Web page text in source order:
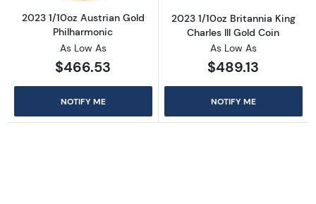
2023 1/10oz Austrian Gold
Philharmonic
As Low As
$466.53
NOTIFY ME
2023 1/10oz Britannia King
Charles III Gold Coin
As Low As
$489.13
NOTIFY ME